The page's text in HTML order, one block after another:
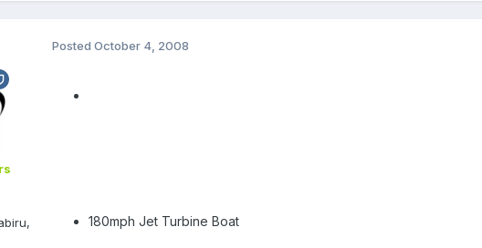
Posted October 4, 2008
180mph Jet Turbine Boat